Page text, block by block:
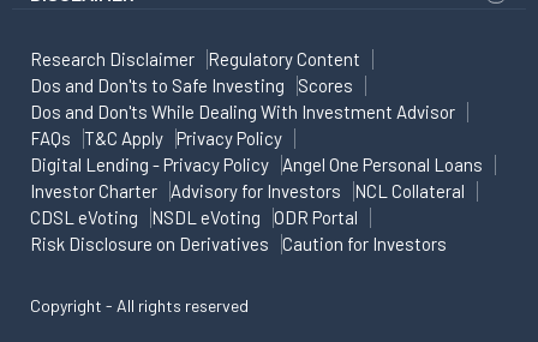
Research Disclaimer
Regulatory Content
Dos and Don'ts to Safe Investing
Scores
Dos and Don'ts While Dealing With Investment Advisor
FAQs
T&C Apply
Privacy Policy
Digital Lending - Privacy Policy
Angel One Personal Loans
Investor Charter
Advisory for Investors
NCL Collateral
CDSL eVoting
NSDL eVoting
ODR Portal
Risk Disclosure on Derivatives
Caution for Investors
Copyright - All rights reserved